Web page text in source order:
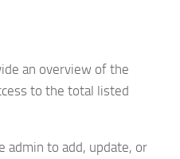
an overview of the
to the total listed
admin to add, update, or